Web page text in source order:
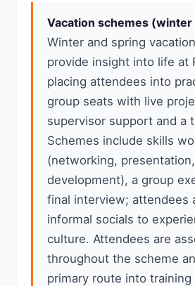
Vacation schemes (winter
Winter and spring
provide insight into life at
placing attendees into
group seats with live
supervisor support and a
Schemes include skills
(networking,
development), a group
final interview; attendees
informal socials to
culture. Attendees are
throughout the scheme
primary route into